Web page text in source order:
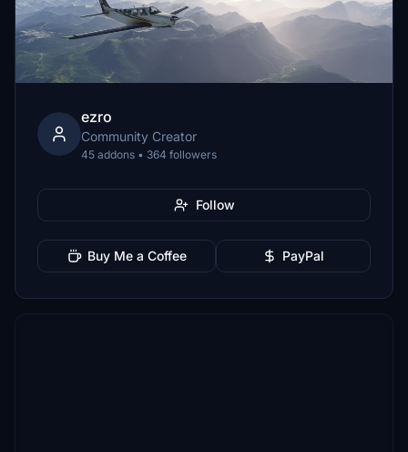
ezro
Community Creator
45 addons • 364 followers
Follow
Buy Me a Coffee PayPal